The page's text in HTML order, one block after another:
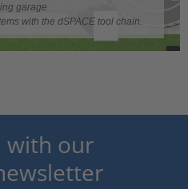
Video
garage
with the dSPACE tool chain.
with our